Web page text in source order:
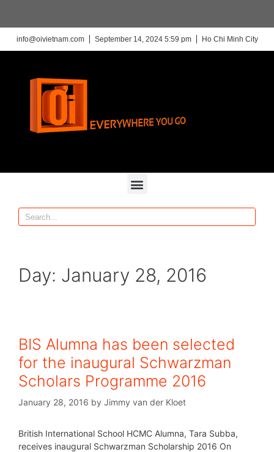
info@oivietnam.com September 14, 2024 5:59 pm Ho Chi Minh City
Day: January 28, 2016
BIS Alumna has been selected
for the inaugural Schwarzman
Scholars Programme 2016
January 28, 2016 by Jimmy van der Kloet
British International School HCMC Alumna, Tara Subba,
receives inaugural Schwarzman Scholarship 2016 On